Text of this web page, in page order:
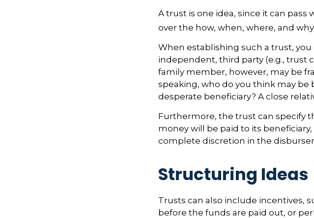
A trust is one idea, since it can
over the how, when, where, and
When establishing such a trust,
independent, third party (e.g., trust
family member, however, may be
speaking, who do you think may
desperate beneficiary? A close
Furthermore, the trust can specify
money will be paid to its
complete discretion in the
Structuring Ideas
Trusts can also include incentives,
before the funds are paid out, or